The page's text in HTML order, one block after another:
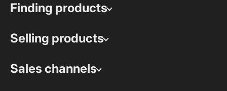
Finding products
Selling products
Sales channels